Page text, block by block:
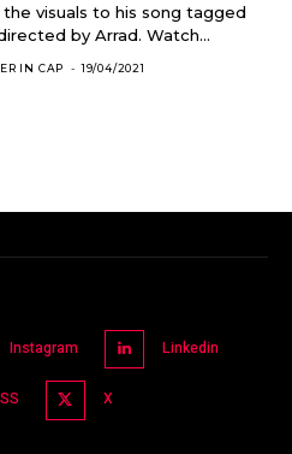
visuals to his song tagged
"Rapstar" shot and directed by Arrad. Watch...
IN CAP - 19/04/2021
Instagram Linkedin
X